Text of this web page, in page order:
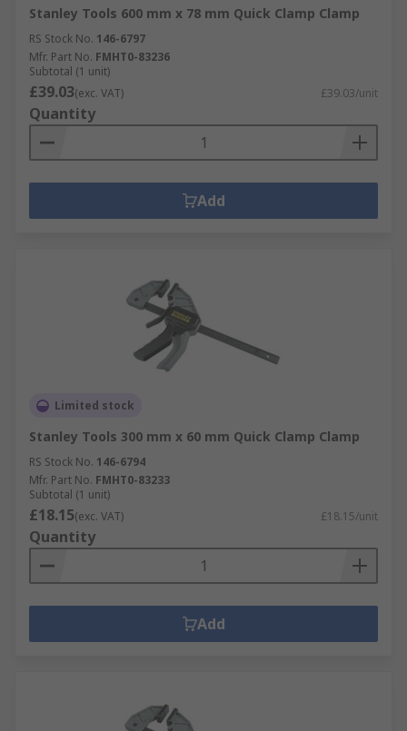
Stanley Tools 600 mm x 78 mm Quick Clamp Clamp
RS Stock No. 146-6797
Mfr. Part No. FMHT0-83236
Subtotal (1 unit)
£39.03(exc. VAT) £39.03/unit
Quantity
Add
Limited stock
Stanley Tools 300 mm x 60 mm Quick Clamp Clamp
RS Stock No. 146-6794
Mfr. Part No. FMHT0-83233
Subtotal (1 unit)
£18.15(exc. VAT) £18.15/unit
Quantity
Add